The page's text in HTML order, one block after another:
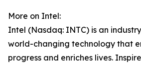
More on Intel:
Intel (Nasdaq: INTC) is an
world-changing technology that
progress and enriches lives.